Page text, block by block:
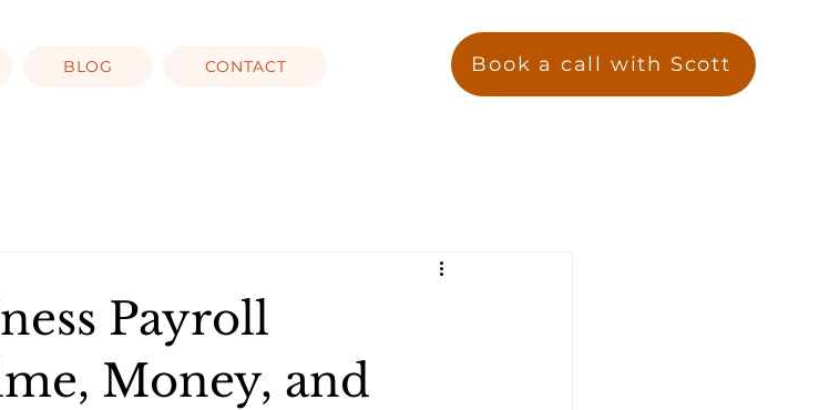
BLOG CONTACT Book a call with Scott
Payroll
Money, and